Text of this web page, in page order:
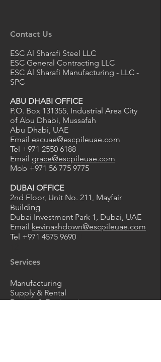
Contact Us
ESC Al Sharafi Steel LLC
ESC General Contracting LLC
ESC Al Sharafi Manufacturing - LLC -
SPC
ABU DHABI OFFICE
P.O. Box 131355, Industrial Area City
of Abu Dhabi, Mussafah
Abu Dhabi, UAE
Email escuae@escpileuae.com
Tel +971 2550 6188
Email grace@escpileuae.com
Mob +971 56 775 9775
DUBAI OFFICE
2nd Floor, Unit No. 211, Mayfair
Building
Dubai Investment Park 1, Dubai, UAE
Email kevinashdown@escpileuae.com
Tel +971 4575 9690
Services
Manufacturing
Supply & Rental
Design & Engineering